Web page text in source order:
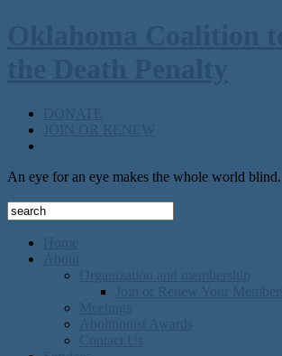
An eye for an eye makes the whole world blind.